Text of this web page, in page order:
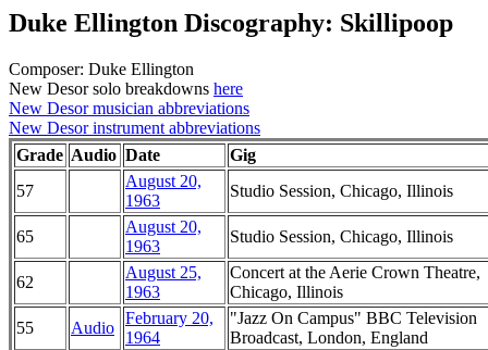
Duke Ellington Discography: Skillipoop
Composer: Duke Ellington
New Desor solo breakdowns here
New Desor musician abbreviations
New Desor instrument abbreviations
Grade Audio Date
Gig
57
August 20,
1963
Studio Session, Chicago, Illinois
65
August 20,
1963
Studio Session, Chicago, Illinois
62
August 25,
1963
Concert at the Aerie Crown Theatre,
Chicago, Illinois
55
Audio
February 20,
1964
"Jazz On Campus" BBC Television
Broadcast, London, England